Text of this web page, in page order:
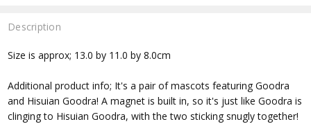
Description
Size is approx; 13.0 by 11.0 by 8.0cm
Additional product info; It's a pair of mascots featuring Goodra
and Hisuian Goodra! A magnet is built in, so it's just like Goodra is
clinging to Hisuian Goodra, with the two sticking snugly together!